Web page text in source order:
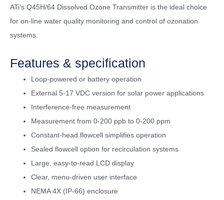
ATi’s Q45H/64 Dissolved Ozone Transmitter is the ideal choice
for on-line water quality monitoring and control of ozonation
systems.
Features & specification
Loop-powered or battery operation
External 5-17 VDC version for solar power applications
Interference-free measurement
Measurement from 0-200 ppb to 0-200 ppm
Constant-head flowcell simplifies operation
Sealed flowcell option for recirculation systems
Large, easy-to-read LCD display
Clear, menu-driven user interface
NEMA 4X (IP-66) enclosure